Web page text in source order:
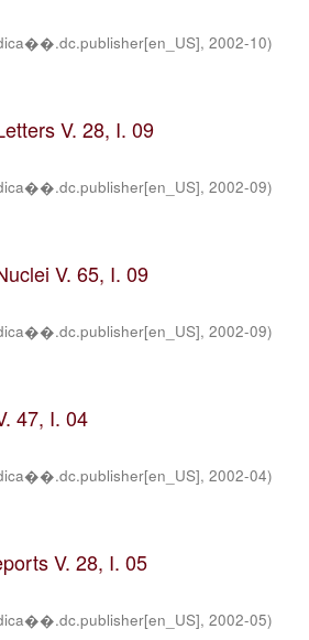
, 2002-10)
V. 28, I. 09
, 2002-09)
V. 65, I. 09
, 2002-09)
47, I. 04
, 2002-04)
V. 28, I. 05
, 2002-05)